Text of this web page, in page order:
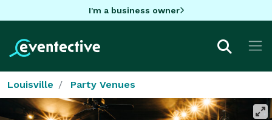
I'm a business owner
Louisville Party Venues